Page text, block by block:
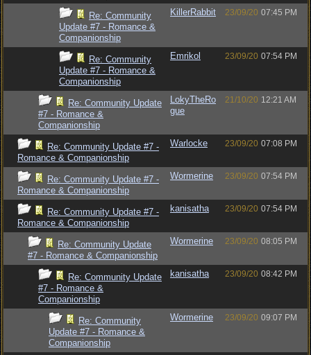
Re: Community
Update #7 - Romance &
Companionship
KillerRabbit 23/09/20 07:45 PM
Re: Community
Update #7 - Romance &
Companionship
Emrikol 23/09/20 07:54 PM
Re: Community Update
#7 - Romance &
Companionship
LokyTheRo
gue
21/10/20 12:21 AM
Re: Community Update #7 -
Romance & Companionship
Warlocke 23/09/20 07:08 PM
Re: Community Update #7 -
Romance & Companionship
Wormerine 23/09/20 07:54 PM
Re: Community Update #7 -
Romance & Companionship
kanisatha 23/09/20 07:54 PM
Re: Community Update
#7 - Romance & Companionship
Wormerine 23/09/20 08:05 PM
Re: Community Update
#7 - Romance &
Companionship
kanisatha 23/09/20 08:42 PM
Re: Community
Update #7 - Romance &
Companionship
Wormerine 23/09/20 09:07 PM